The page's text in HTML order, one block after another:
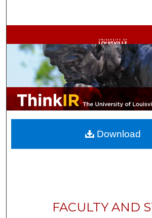
Browse
My Account
About
Digital Commons
FACULTY AND
Download